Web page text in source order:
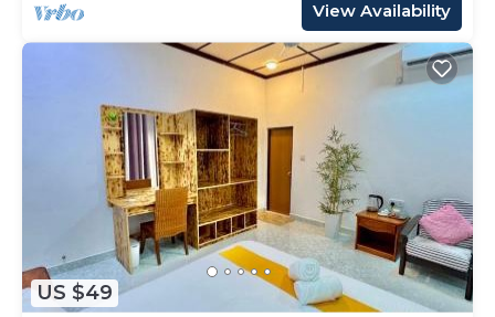
View Availability
US $49